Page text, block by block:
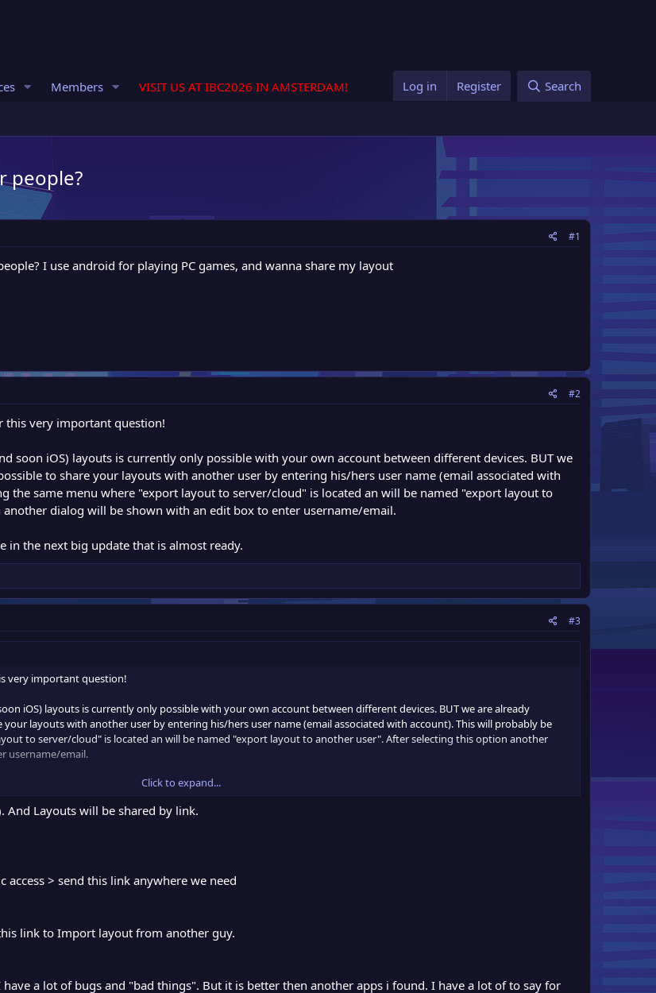
Members VISIT US AT IBC2026 IN AMSTERDAM! Log in Register Search
people?
#1
I use android for playing PC games, and wanna share my layout
#2
this very important question!
soon iOS) layouts is currently only possible with your own account between different devices. BUT we
to share your layouts with another user by entering his/hers user name (email associated with
the same menu where "export layout to server/cloud" is located an will be named "export layout to
dialog will be shown with an edit box to enter username/email.
in the next big update that is almost ready.
#3
very important question!
iOS) layouts is currently only possible with your own account between different devices. BUT we are already
layouts with another user by entering his/hers user name (email associated with account). This will probably be
to server/cloud" is located an will be named "export layout to another user". After selecting this option another
username/email.
next big update that is almost ready.
Click to expand...
And Layouts will be shared by link.
access > send this link anywhere we need
link to Import layout from another guy.
a lot of bugs and "bad things". But it is better then another apps i found. I have a lot of to say for